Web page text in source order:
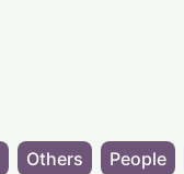
Others People